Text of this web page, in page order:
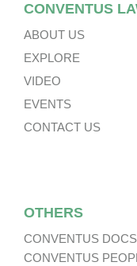
CONVENTUS
ABOUT US
EXPLORE
VIDEO
EVENTS
CONTACT US
OTHERS
CONVENTUS DOCS
CONVENTUS